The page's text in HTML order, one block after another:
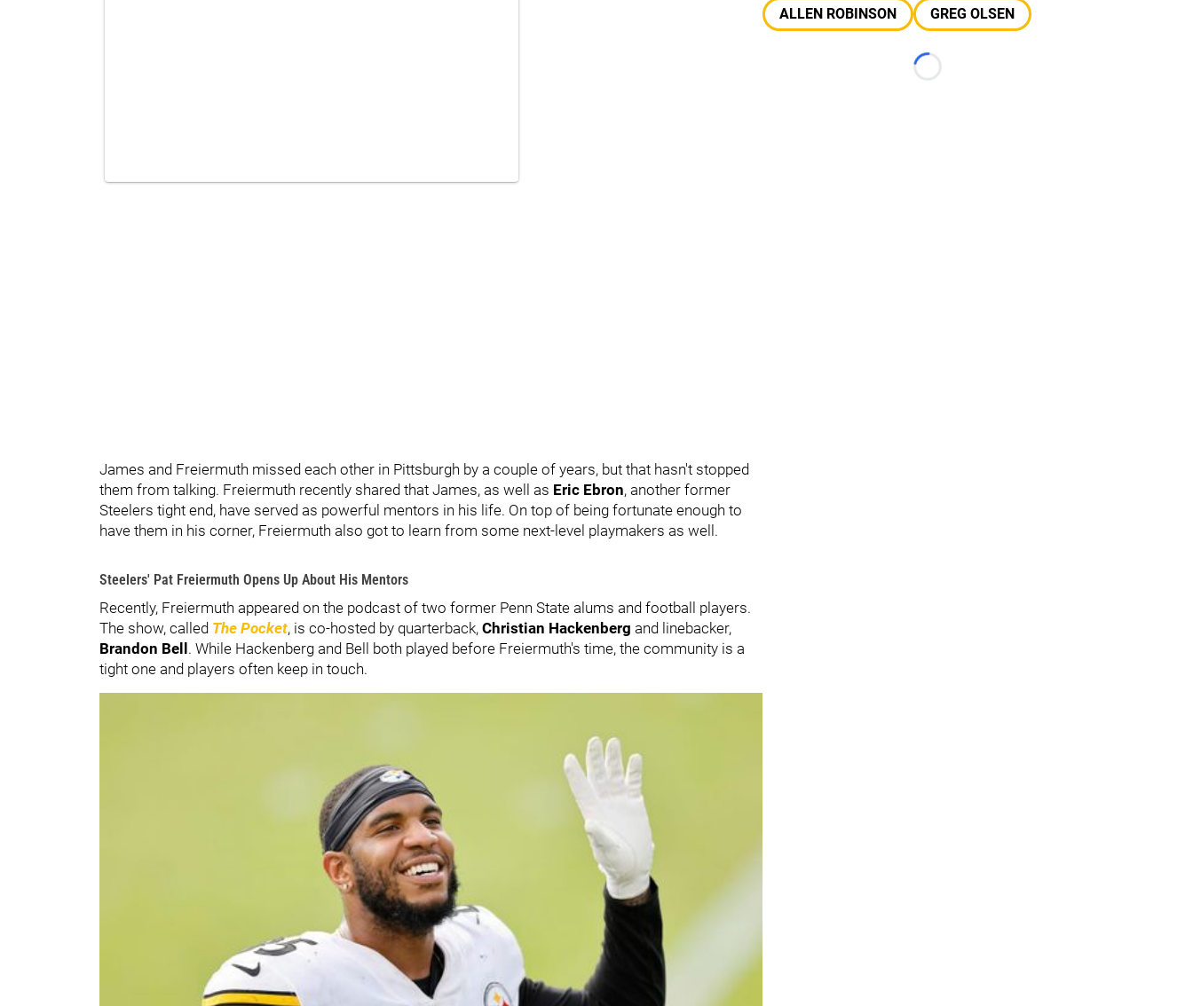
James and Freiermuth missed each other in Pittsburgh by a couple of years, but that hasn't stopped
them from talking. Freiermuth recently shared that James, as well as Eric Ebron, another former
Steelers tight end, have served as powerful mentors in his life. On top of being fortunate enough to
have them in his corner, Freiermuth also got to learn from some next-level playmakers as well.
Steelers' Pat Freiermuth Opens Up About His Mentors
Recently, Freiermuth appeared on the podcast of two former Penn State alums and football players.
The show, called The Pocket, is co-hosted by quarterback, Christian Hackenberg and linebacker,
Brandon Bell. While Hackenberg and Bell both played before Freiermuth's time, the community is a
tight one and players often keep in touch.
ALLEN ROBINSON
GREG OLSEN
Loading...